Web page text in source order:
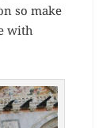
so make
with